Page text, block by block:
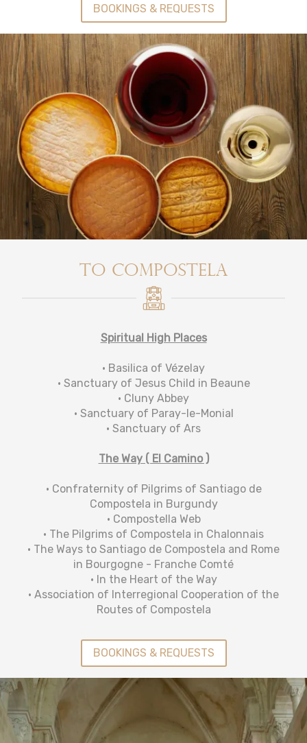
BOOKINGS & REQUESTS
To Compostela
Spiritual High Places
• Basilica of Vézelay
• Sanctuary of Jesus Child in Beaune
• Cluny Abbey
• Sanctuary of Paray-le-Monial
• Sanctuary of Ars
The Way ( El Camino )
• Confraternity of Pilgrims of Santiago de
Compostela in Burgundy
• Compostella Web
• The Pilgrims of Compostela in Chalonnais
• The Ways to Santiago de Compostela and Rome
in Bourgogne - Franche Comté
• In the Heart of the Way
• Association of Interregional Cooperation of the
Routes of Compostela
BOOKINGS & REQUESTS